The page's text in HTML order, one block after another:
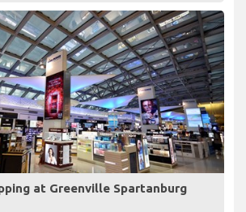
at Greenville Spartanburg